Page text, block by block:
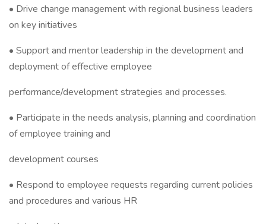
• Drive change management with regional business leaders
on key initiatives
• Support and mentor leadership in the development and
deployment of effective employee
performance/development strategies and processes.
• Participate in the needs analysis, planning and coordination
of employee training and
development courses
• Respond to employee requests regarding current policies
and procedures and various HR